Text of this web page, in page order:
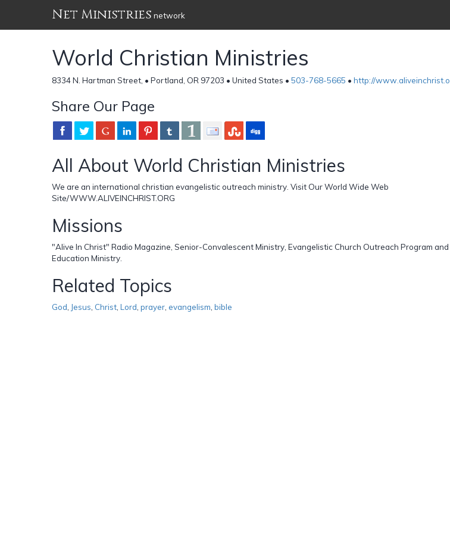
Net Ministries network
World Christian Ministries
8334 N. Hartman Street, • Portland, OR 97203 • United States • 503-768-5665 • http://
Share Our Page
All About World Christian Ministries
We are an international christian evangelistic outreach ministry. Visit Our World Wide Web
Site/WWW.ALIVEINCHRIST.ORG
Missions
"Alive In Christ" Radio Magazine, Senior-Convalescent Ministry, Evangelistic Church Outreach Program
Education Ministry.
Related Topics
God Jesus Christ Lord prayer evangelism bible